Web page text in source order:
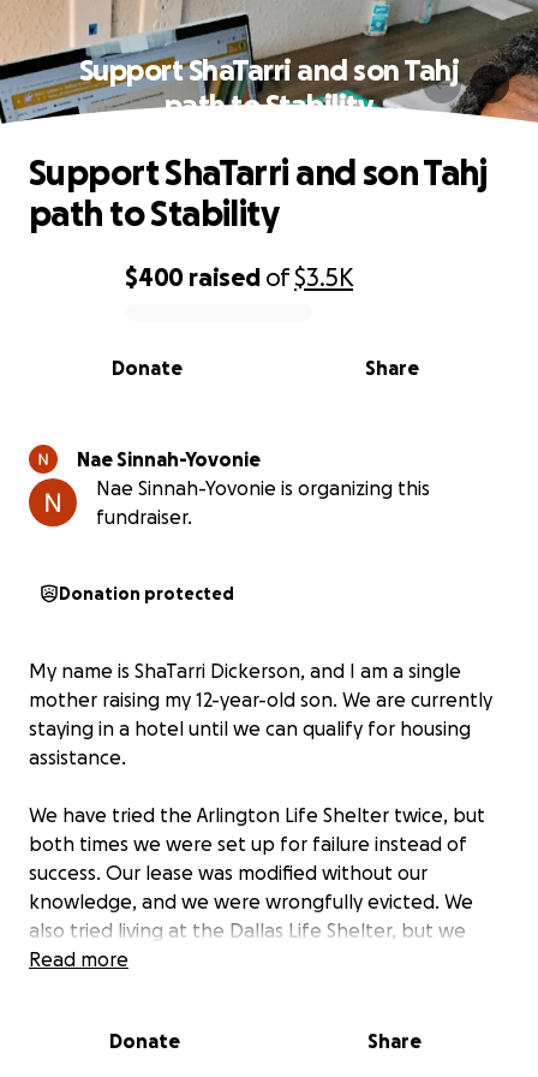
Support ShaTarri and son Tahj
path to Stability
0% complete
$400 raised of$3.5K
Share
Donate
Support ShaTarri and son Tahj
path to Stability
Nae Sinnah-Yovonie
Nae Sinnah-Yovonie is organizing this
fundraiser.
Donation protected
My name is ShaTarri Dickerson, and I am a single
mother raising my 12-year-old son. We are currently
staying in a hotel until we can qualify for housing
assistance.
We have tried the Arlington Life Shelter twice, but
both times we were set up for failure instead of
success. Our lease was modified without our
knowledge, and we were wrongfully evicted. We
also tried living at the Dallas Life Shelter, but we
were told we did not qualify for the program
I do not have a criminal record, and I do not drink or
Read more
Donate Share